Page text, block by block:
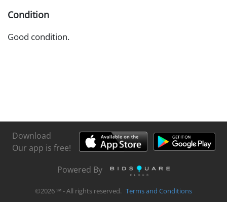
Condition
Good condition.
Download
Our app is free!
Powered By
©2026 ℠ - All rights reserved. Terms and Conditions